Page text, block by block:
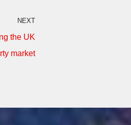
NEXT
the UK
market